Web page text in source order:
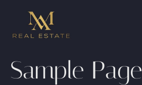
Sample Page